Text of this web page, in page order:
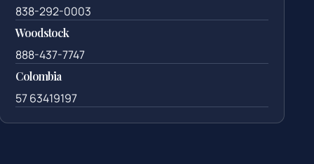
838-292-0003
Woodstock
888-437-7747
Colombia
57 63419197